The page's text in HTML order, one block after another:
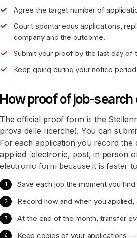
Agree the target number of
Count spontaneous applications,
company and the outcome.
Submit your proof by the last day of
Keep going during your notice
How proof of job-
The official proof form is the
prova delle ricerche). You can
For each application you record the
applied (electronic, post, in person
electronic form because it is faster
Save each job the moment you
Record how and when you
At the end of the month, transfer
Keep copies of your applications